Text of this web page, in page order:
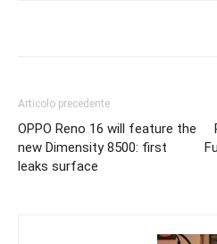
Articolo precedente
OPPO Reno 16 will feature the
new Dimensity 8500: first
leaks surface